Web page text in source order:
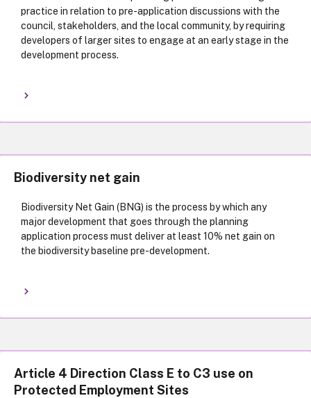
practice in relation to pre-application discussions with the
council, stakeholders, and the local community, by requiring
developers of larger sites to engage at an early stage in the
development process.
Biodiversity net gain
Biodiversity Net Gain (BNG) is the process by which any
major development that goes through the planning
application process must deliver at least 10% net gain on
the biodiversity baseline pre-development.
Article 4 Direction Class E to C3 use on
Protected Employment Sites